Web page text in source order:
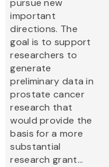
pursue new
important
directions. The
goal is to support
researchers to
generate
preliminary data in
prostate cancer
research that
would provide the
basis for a more
substantial
research grant...